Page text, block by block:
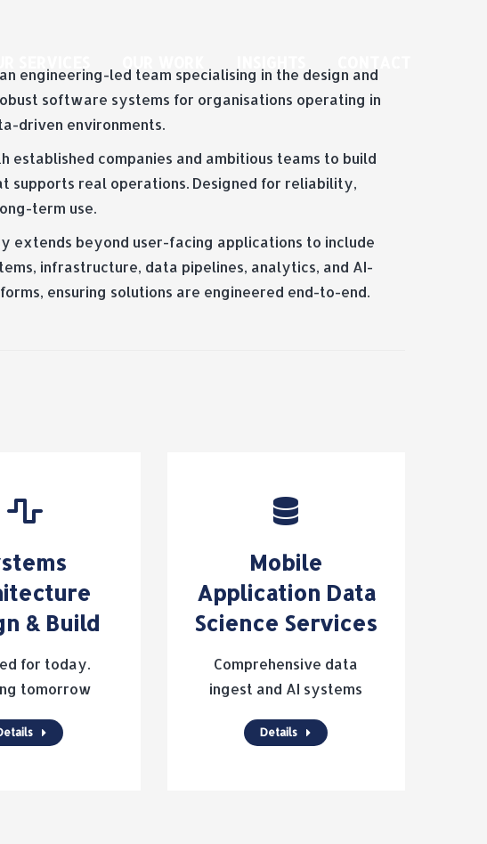
engineering-led team specialising in the design and
software systems for organisations operating in
driven environments.
established companies and ambitious teams to build
supports real operations. Designed for reliability,
term use.
extends beyond user-facing applications to include
infrastructure, data pipelines, analytics, and AI-
ensuring solutions are engineered end-to-end.
& Build
for today.
tomorrow
Mobile
Application Data
Science Services
Comprehensive data
ingest and AI systems
Details